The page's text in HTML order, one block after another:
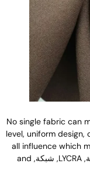
No single fabric
level,uniform
all influence
LYCRA, شبكة,and